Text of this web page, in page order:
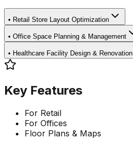
• Retail Store Layout Optimization
• Office Space Planning & Management
• Healthcare Facility Design & Renovation
Key Features
For Retail
For Offices
Floor Plans & Maps